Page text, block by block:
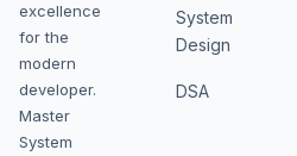
excellence
for the
modern
developer.
Master
System
System
Design
DSA